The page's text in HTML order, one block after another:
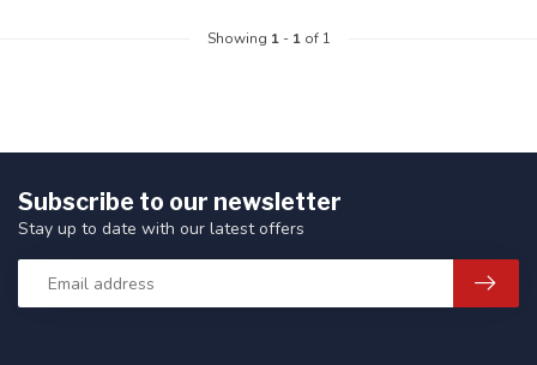
Showing 1- 1of 1
Subscribe to our newsletter
Stay up to date with our latest offers